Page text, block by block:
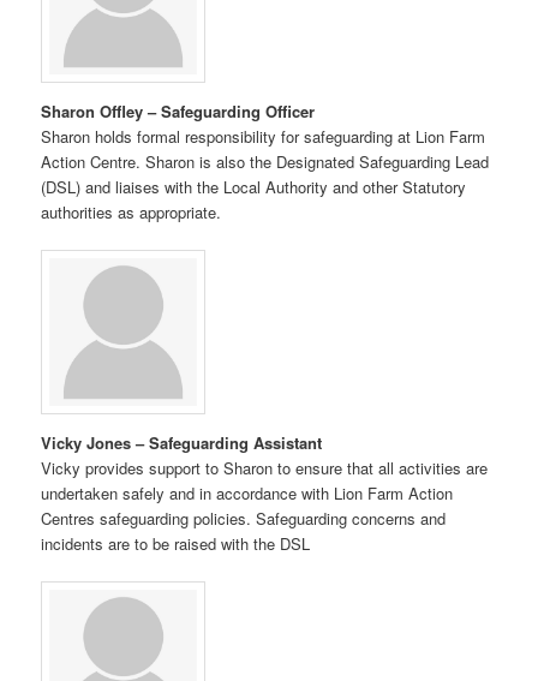
Sharon Offley – Safeguarding Officer
Sharon holds formal responsibility for safeguarding at Lion Farm
Action Centre. Sharon is also the Designated Safeguarding Lead
(DSL) and liaises with the Local Authority and other Statutory
authorities as appropriate.
Vicky Jones – Safeguarding Assistant
Vicky provides support to Sharon to ensure that all activities are
undertaken safely and in accordance with Lion Farm Action
Centres safeguarding policies. Safeguarding concerns and
incidents are to be raised with the DSL